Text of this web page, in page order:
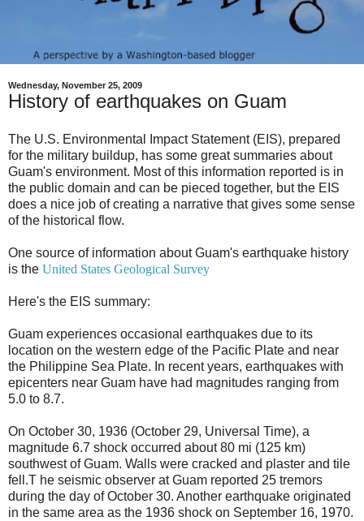
Wednesday, November 25, 2009
History of earthquakes on Guam
The U.S. Environmental Impact Statement (EIS), prepared
for the military buildup, has some great summaries about
Guam's environment. Most of this information reported is in
the public domain and can be pieced together, but the EIS
does a nice job of creating a narrative that gives some sense
of the historical flow.
One source of information about Guam's earthquake history
is the United States Geological Survey
Here's the EIS summary:
Guam experiences occasional earthquakes due to its
location on the western edge of the Pacific Plate and near
the Philippine Sea Plate. In recent years, earthquakes with
epicenters near Guam have had magnitudes ranging from
5.0 to 8.7.
On October 30, 1936 (October 29, Universal Time), a
magnitude 6.7 shock occurred about 80 mi (125 km)
southwest of Guam. Walls were cracked and plaster and tile
fell.T he seismic observer at Guam reported 25 tremors
during the day of October 30. Another earthquake originated
in the same area as the 1936 shock on September 16, 1970.